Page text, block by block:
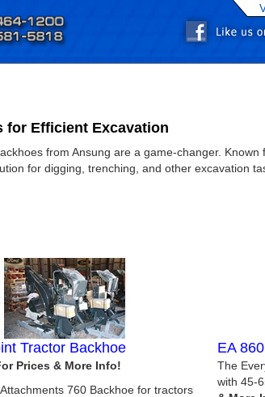
for Efficient Excavation
from Ansung are a game-changer. Known
for digging, trenching, and other excavation
Tractor Backhoe
760 Backhoe for tractors
EA
The
with 45-